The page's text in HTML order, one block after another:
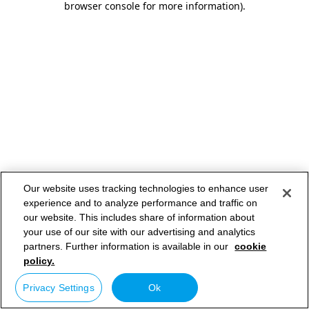
browser console for more information).
Our website uses tracking technologies to enhance user
experience and to analyze performance and traffic on
our website. This includes share of information about
your use of our site with our advertising and analytics
partners. Further information is available in our cookie
policy.
Privacy Settings Ok